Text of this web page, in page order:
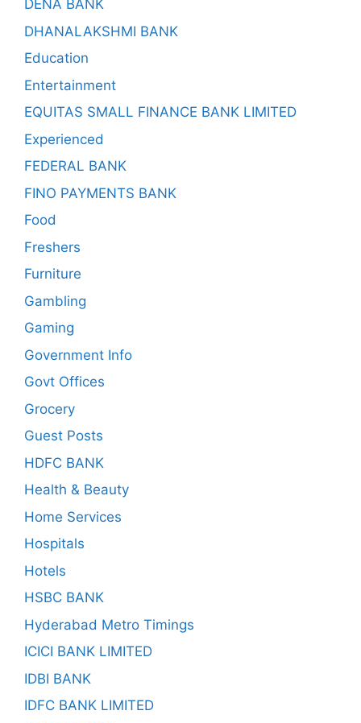
DENA BANK
DHANALAKSHMI BANK
Education
Entertainment
EQUITAS SMALL FINANCE BANK LIMITED
Experienced
FEDERAL BANK
FINO PAYMENTS BANK
Food
Freshers
Furniture
Gambling
Gaming
Government Info
Govt Offices
Grocery
Guest Posts
HDFC BANK
Health & Beauty
Home Services
Hospitals
Hotels
HSBC BANK
Hyderabad Metro Timings
ICICI BANK LIMITED
IDBI BANK
IDFC BANK LIMITED